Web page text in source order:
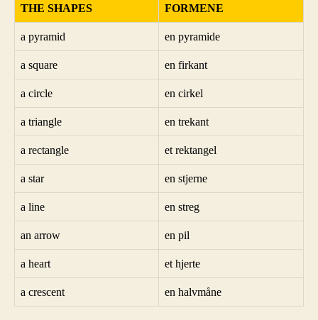
THE SHAPES FORMENE
a pyramid en pyramide
a square en firkant
a circle en cirkel
a triangle en trekant
a rectangle et rektangel
a star en stjerne
a line en streg
an arrow en pil
a heart et hjerte
a crescent en halvmåne